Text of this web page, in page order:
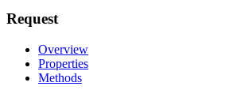
Request
Overview
Properties
Methods